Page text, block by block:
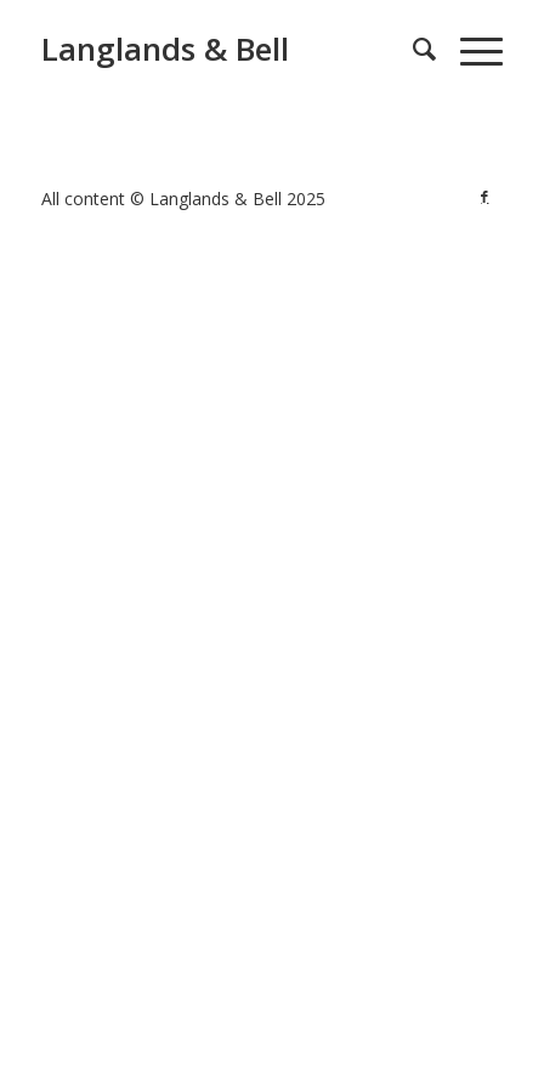
Langlands & Bell
All content © Langlands & Bell 2025